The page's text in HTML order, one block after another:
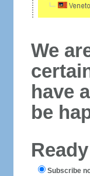
We
have
be
Subscribe